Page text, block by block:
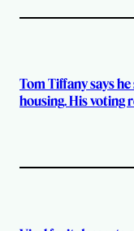
Tom Tiffany says
housing. His voting